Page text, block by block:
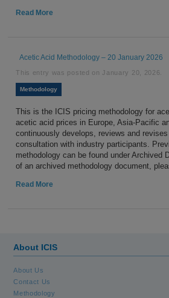
Read More
Acetic Acid Methodology – 20 January 2026
This entry was posted on January 20, 2026
Methodology
This is the ICIS pricing methodology for
acetic acid prices in Europe, Asia-Pacific
continuously develops, reviews and
consultation with industry participants.
methodology can be found under Archived
of an archived methodology document,
Read More
About ICIS
About Us
Contact Us
Methodology